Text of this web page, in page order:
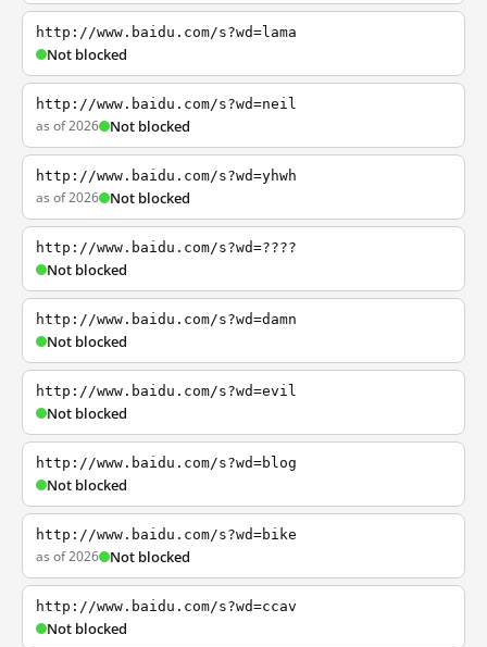
http://www.baidu.com/s?wd=lama
Not blocked
http://www.baidu.com/s?wd=neil
as of 2026 Not blocked
http://www.baidu.com/s?wd=yhwh
as of 2026 Not blocked
http://www.baidu.com/s?wd=????
Not blocked
http://www.baidu.com/s?wd=damn
Not blocked
http://www.baidu.com/s?wd=evil
Not blocked
http://www.baidu.com/s?wd=blog
Not blocked
http://www.baidu.com/s?wd=bike
as of 2026 Not blocked
http://www.baidu.com/s?wd=ccav
Not blocked